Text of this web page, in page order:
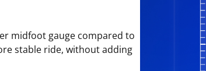
midfoot gauge compared to
stable ride, without adding